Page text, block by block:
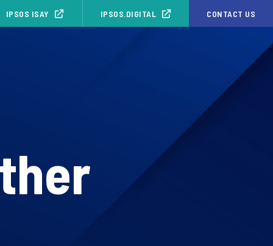
IPSOS ISAY IPSOS.DIGITAL CONTACT US